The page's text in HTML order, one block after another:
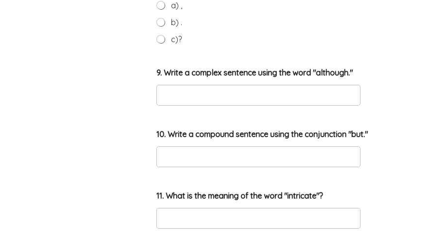
a) ,
b) .
c)?
9. Write a complex sentence using the word "although."
10. Write a compound sentence using the conjunction "but."
11. What is the meaning of the word "intricate"?